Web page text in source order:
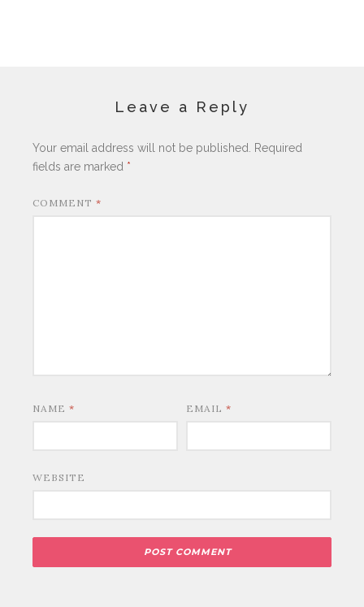
Leave a Reply
Your email address will not be published.
Required
fields are marked *
COMMENT *
NAME * EMAIL *
WEBSITE